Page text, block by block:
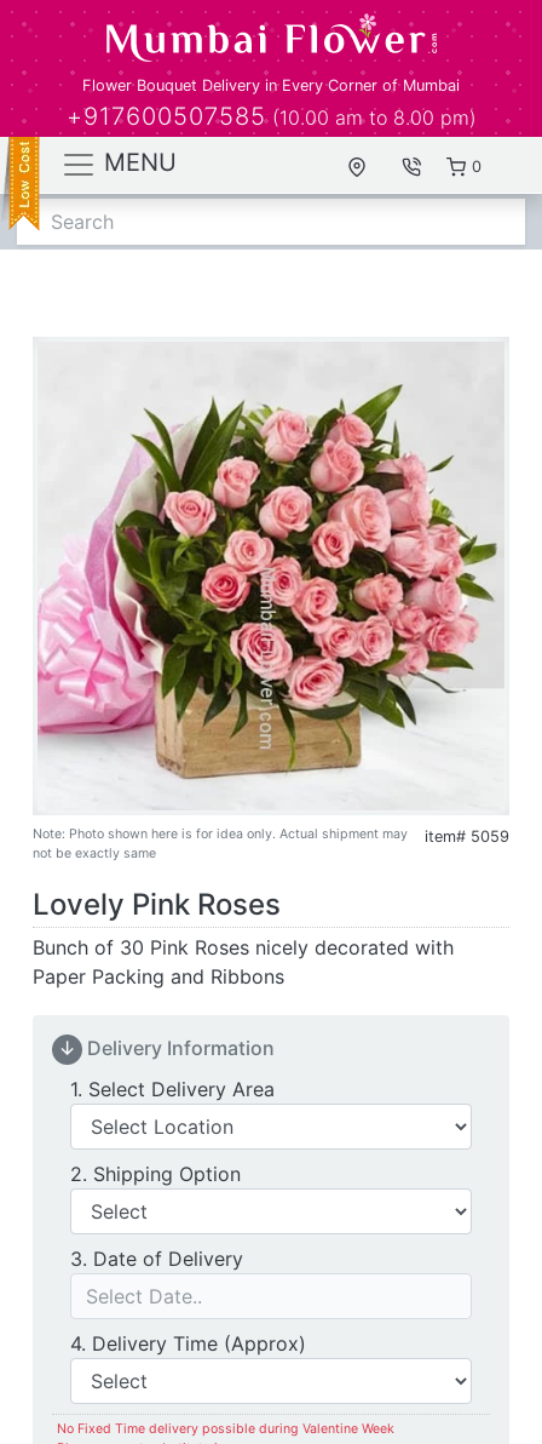
Flower Bouquet Delivery in Every Corner of Mumbai
+917600507585 (10.00 am to 8.00 pm)
MENU 0
Search
item# 5059
Note: Photo shown here is for idea only. Actual shipment may
not be exactly same
Lovely Pink Roses
Bunch of 30 Pink Roses nicely decorated with
Paper Packing and Ribbons
↓ Delivery Information
1. Select Delivery AreaDelivery Location
2. Shipping OptionShipping Option
3. Date of DeliveryDate of Delivery
4. Delivery Time (Approx)
No Fixed Time delivery possible during Valentine Week